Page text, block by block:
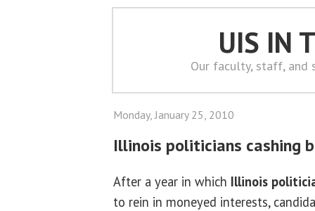
UIS IN
Our faculty, staff, and
Monday, January 25, 2010
Illinois politicians cashing
After a year in which Illinois
to rein in moneyed interests,